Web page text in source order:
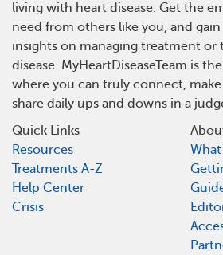
living with heart disease. Get the
need from others like you, and
insights on managing treatment or
disease. MyHeartDiseaseTeam is
where you can truly connect, make
share daily ups and downs in a
Quick Links
Resources
Treatments A-Z
Help Center
Crisis
What